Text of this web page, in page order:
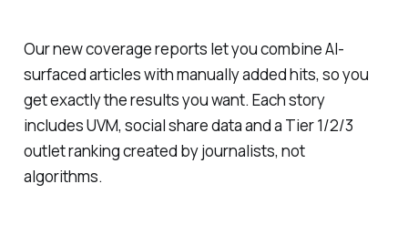
Our new coverage reports let you combine AI-
surfaced articles with manually added hits, so you
get exactly the results you want. Each story
includes UVM, social share data and a Tier 1/2/3
outlet ranking created by journalists, not
algorithms.